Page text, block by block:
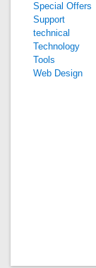
Special Offers
Support
technical
Technology
Tools
Web Design